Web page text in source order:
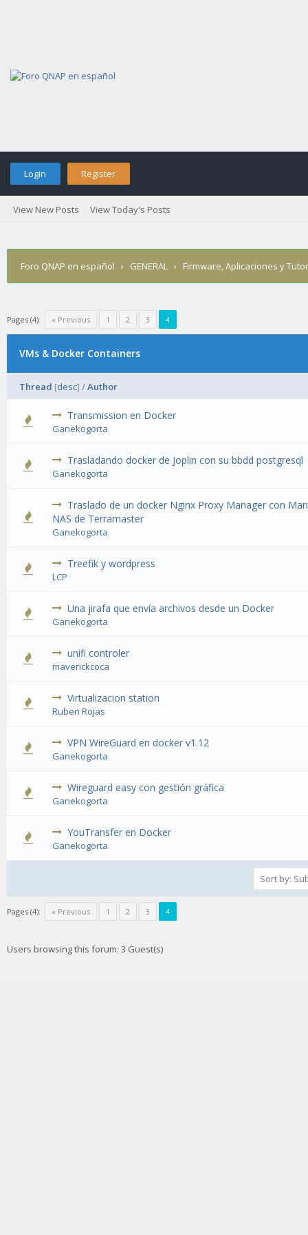
Login Register
View New Posts View Today's Posts
Foro QNAP en español › GENERAL › Firmware, Aplicaciones y
Pages (4): « Previous 1 2 3 4
VMs & Docker Containers
Thread [desc] /Author
Transmission en Docker
Ganekogorta
1 Vote(s) - 1 out of 5 in Average
Trasladando docker de Joplin con su bbdd postgresql
Ganekogorta
1 Vote(s) - 1 out of 5 in Average
Traslado de un docker Nginx Proxy Manager con
NAS de Terramaster
Ganekogorta
1 Vote(s) - 1 out of 5 in Average
Treefik y wordpress
LCP
1 Vote(s) - 1 out of 5 in Average
Una jirafa que envía archivos desde un Docker
Ganekogorta
2 Vote(s) - 3 out of 5 in Average
unifi controler
maverickcoca
1 Vote(s) - 1 out of 5 in Average
Virtualizacion station
Ruben Rojas
1 Vote(s) - 1 out of 5 in Average
VPN WireGuard en docker v1.12
Ganekogorta
2 Vote(s) - 3 out of 5 in Average
Wireguard easy con gestión gráfica
Ganekogorta
1 Vote(s) - 1 out of 5 in Average
YouTransfer en Docker
Ganekogorta
1 Vote(s) - 1 out of 5 in Average
Pages (4): « Previous 1 2 3 4
Users browsing this forum: 3 Guest(s)